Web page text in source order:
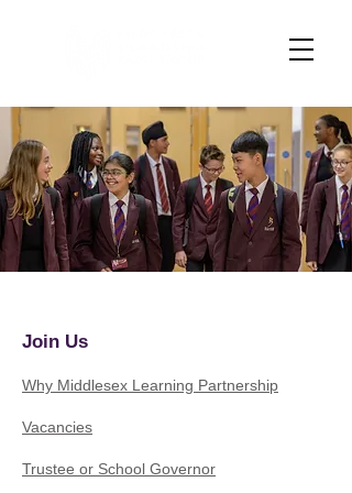
Join Us
Why Middlesex Learning Partnership
Vacancies
Trustee or School Governor